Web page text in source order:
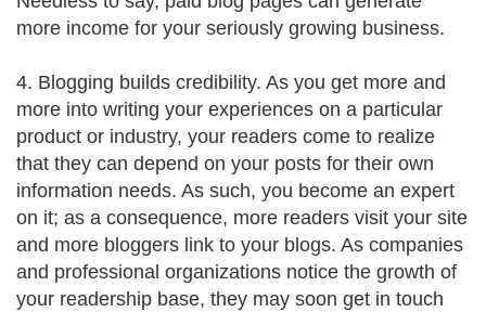
more income for your seriously growing business.
4. Blogging builds credibility. As you get more and
more into writing your experiences on a particular
product or industry, your readers come to realize
that they can depend on your posts for their own
information needs. As such, you become an expert
on it; as a consequence, more readers visit your site
and more bloggers link to your blogs. As companies
and professional organizations notice the growth of
your readership base, they may soon get in touch